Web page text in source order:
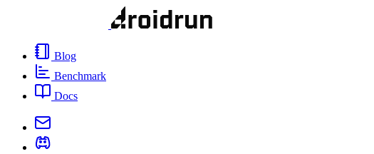
Blog
Benchmark
Docs